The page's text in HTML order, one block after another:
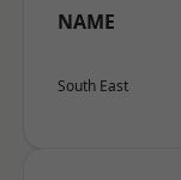
NAME
South East